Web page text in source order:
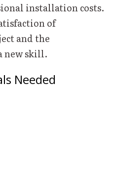
installation costs.
of
and the
new skill.
Needed